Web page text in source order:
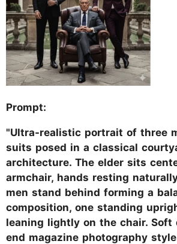
Prompt:
"Ultra-realistic portrait of three
suits posed in a classical
architecture. The elder sits
armchair, hands resting
men stand behind forming a
composition, one standing
leaning lightly on the chair. Soft
end magazine photography